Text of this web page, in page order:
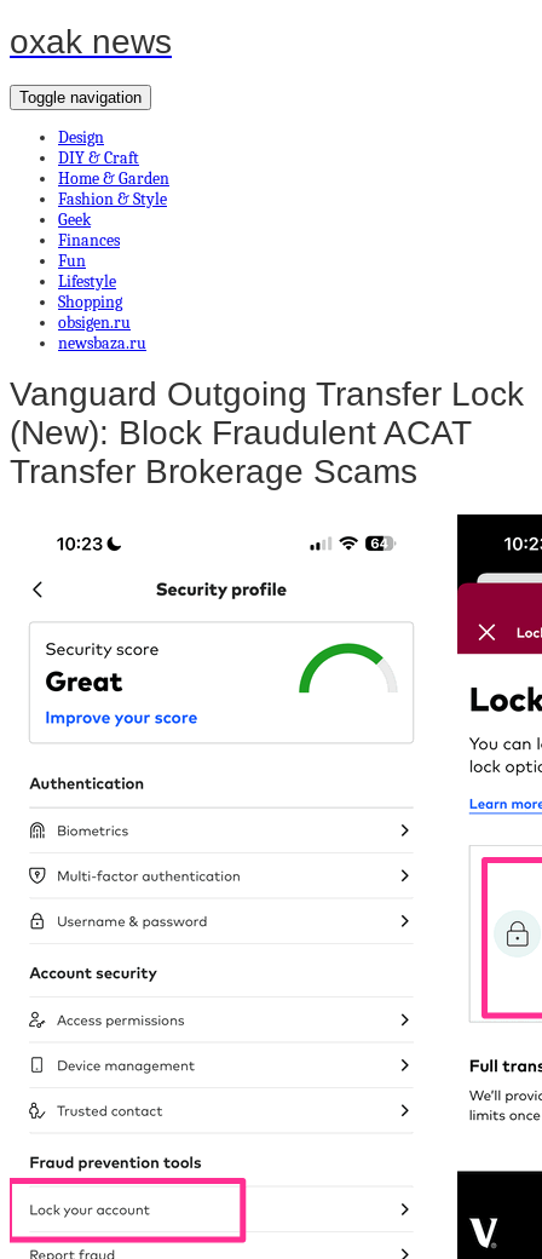
oxak news
Toggle navigation
Design
DIY & Craft
Home & Garden
Fashion & Style
Geek
Finances
Fun
Lifestyle
Shopping
obsigen.ru
newsbaza.ru
Vanguard Outgoing Transfer Lock
(New): Block Fraudulent ACAT
Transfer Brokerage Scams